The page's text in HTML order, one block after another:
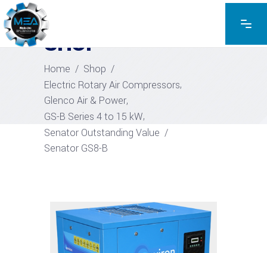
EXPLORE THE PRODUCTS
SHOP
Home / Shop /
Electric Rotary Air Compressors,
Glenco Air & Power,
GS-B Series 4 to 15 kW,
Senator Outstanding Value /
Senator GS8-B